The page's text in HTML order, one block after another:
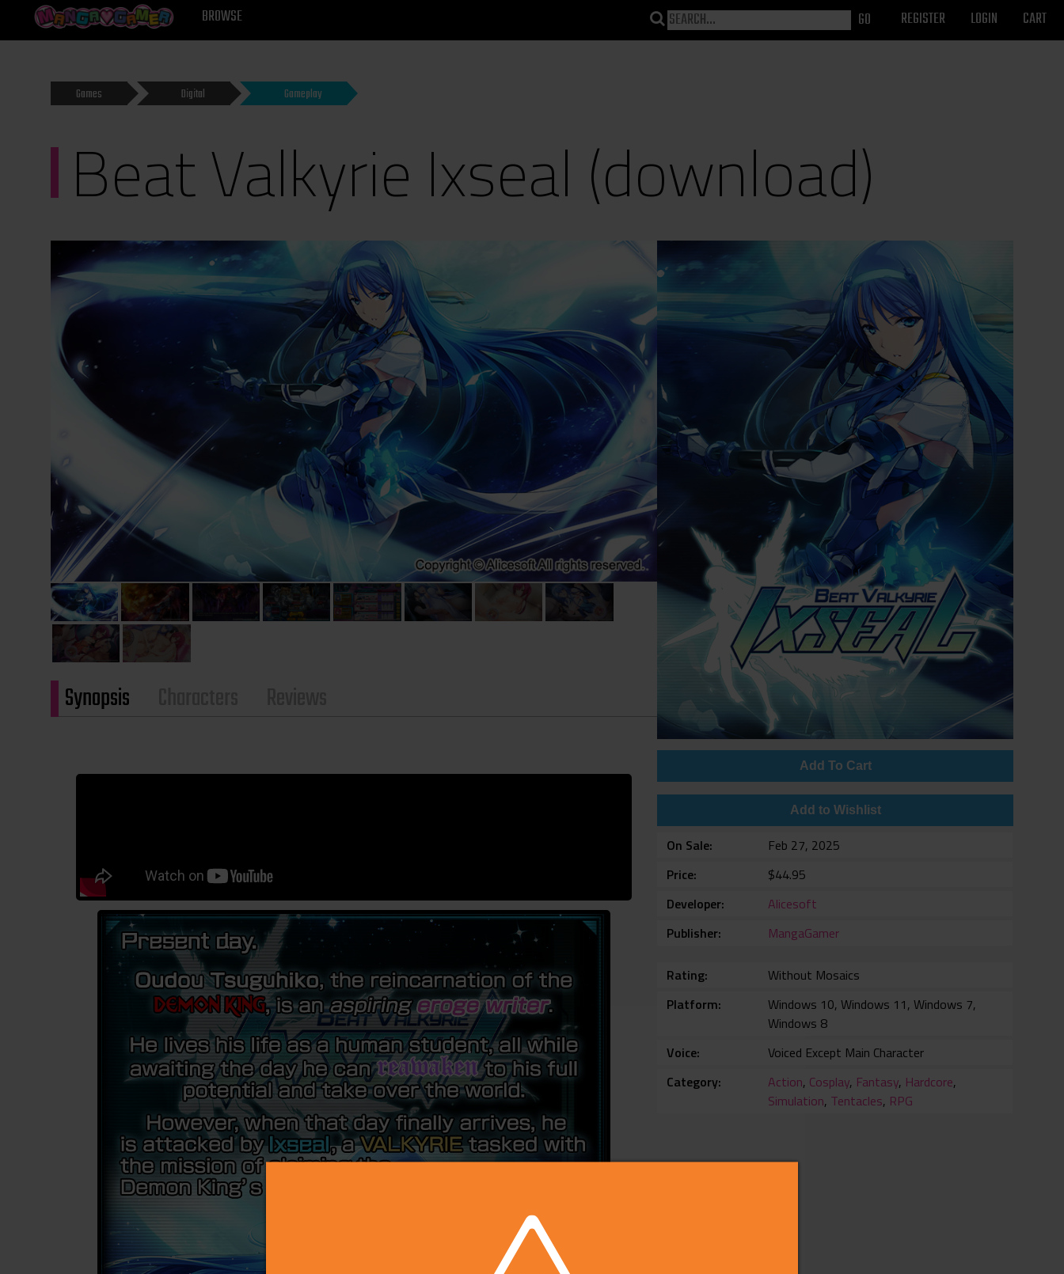
MANGAGAMER BROWSE REGISTER LOGIN CART
Games Digital Gameplay
Beat Valkyrie Ixseal (download)
Add To Cart
Add to Wishlist
On Sale
Feb 27, 2025
Price
$44.95
Developer
Alicesoft
Publisher
MangaGamer
Rating
Without Mosaics
Platform
Windows 10, Windows 11, Windows 7,
Windows 8
Voice
Voiced Except Main Character
Category
Action, Cosplay, Fantasy, Hardcore,
Simulation, Tentacles, RPG
Synopsis